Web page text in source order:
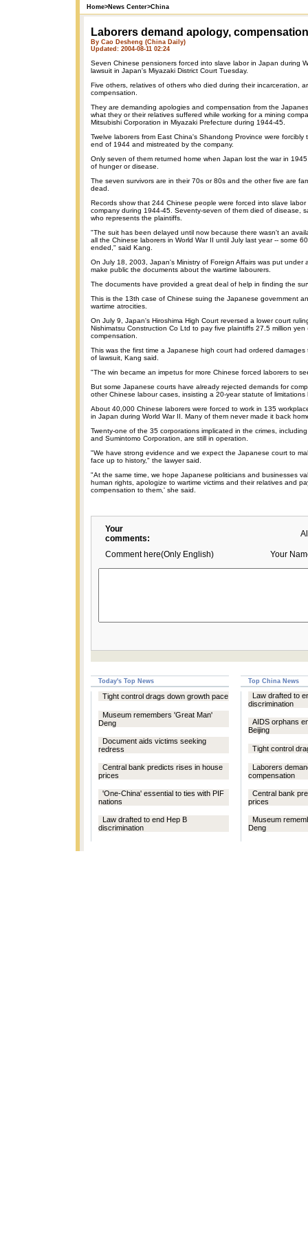
Home>News Center>China
Laborers demand apology, compensation
By Cao Desheng (China Daily)
Updated: 2004-08-11 02:24
Seven Chinese pensioners forced into slave labor in Japan during
lawsuit in Japan's Miyazaki District Court Tuesday.
Five others, relatives of others who died during their incarceration,
compensation.
They are demanding apologies and compensation from the
what they or their relatives suffered while working for a mining
Mitsubishi Corporation in Miyazaki Prefecture during 1944-45.
Twelve laborers from East China's Shandong Province were
end of 1944 and mistreated by the company.
Only seven of them returned home when Japan lost the war in
of hunger or disease.
The seven survivors are in their 70s or 80s and the other five are
dead.
Records show that 244 Chinese people were forced into slave
company during 1944-45. Seventy-seven of them died of disease,
who represents the plaintiffs.
"The suit has been delayed until now because there wasn't an
all the Chinese laborers in World War II until July last year -- some
ended," said Kang.
On July 18, 2003, Japan's Ministry of Foreign Affairs was put under
make public the documents about the wartime labourers.
The documents have provided a great deal of help in finding the
This is the 13th case of Chinese suing the Japanese government
wartime atrocities.
On July 9, Japan's Hiroshima High Court reversed a lower court
Nishimatsu Construction Co Ltd to pay five plaintiffs 27.5 million yen
compensation.
This was the first time a Japanese high court had ordered
of lawsuit, Kang said.
"The win became an impetus for more Chinese forced laborers to
But some Japanese courts have already rejected demands for
other Chinese labour cases, insisting a 20-year statute of limitations
About 40,000 Chinese laborers were forced to work in 135
in Japan during World War II. Many of them never made it back
Twenty-one of the 35 corporations implicated in the crimes,
and Sumintomo Corporation, are still in operation.
"We have strong evidence and we expect the Japanese court to
face up to history," the lawyer said.
"At the same time, we hope Japanese politicians and businesses
human rights, apologize to wartime victims and their relatives and
compensation to them,' she said.
Your
comments:
Comment here(Only English) Your
Today's Top News Top China News
Tight control drags down growth pace
Museum remembers 'Great Man'
Deng
Document aids victims seeking
redress
Central bank predicts rises in house
prices
'One-China' essential to ties with PIF
nations
Law drafted to end Hep B
discrimination
Law drafted to
discrimination
AIDS orphans
Beijing
Tight control
Laborers
compensation
Central bank
prices
Museum
Deng